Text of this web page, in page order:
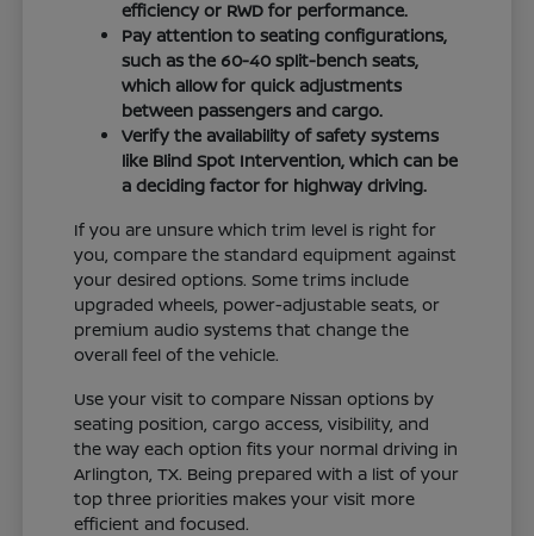
efficiency or RWD for performance.
Pay attention to seating configurations,
such as the 60-40 split-bench seats,
which allow for quick adjustments
between passengers and cargo.
Verify the availability of safety systems
like Blind Spot Intervention, which can be
a deciding factor for highway driving.
If you are unsure which trim level is right for
you, compare the standard equipment against
your desired options. Some trims include
upgraded wheels, power-adjustable seats, or
premium audio systems that change the
overall feel of the vehicle.
Use your visit to compare Nissan options by
seating position, cargo access, visibility, and
the way each option fits your normal driving in
Arlington, TX. Being prepared with a list of your
top three priorities makes your visit more
efficient and focused.